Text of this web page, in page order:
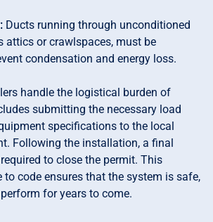
Ducts running through unconditioned
attics or crawlspaces, must be
condensation and energy loss.
handle the logistical burden of
submitting the necessary load
specifications to the local
Following the installation, a final
to close the permit. This
to code ensures that the system is safe,
for years to come.